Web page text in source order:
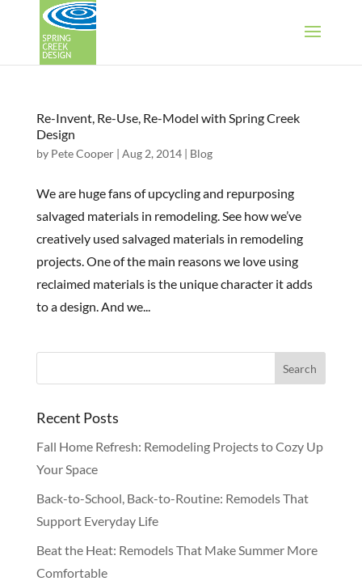
Re-Invent, Re-Use, Re-Model with Spring Creek
Design
by Pete Cooper| Aug 2, 2014| Blog
We are huge fans of upcycling and repurposing
salvaged materials in remodeling. See how we’ve
creatively used salvaged materials in remodeling
projects. One of the main reasons we love using
reclaimed materials is the unique character it adds
to a design. And we...
Recent Posts
Fall Home Refresh: Remodeling Projects to Cozy Up
Your Space
Back-to-School, Back-to-Routine: Remodels That
Support Everyday Life
Beat the Heat: Remodels That Make Summer More
Comfortable